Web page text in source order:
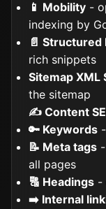
📱 Mobility -
indexing by
📄 Structured
rich snippets
Sitemap XML
the sitemap
✍️ Content
🔑 Keywords
📝 Meta tags
all pages
🔠 Headings -
➡️ Internal